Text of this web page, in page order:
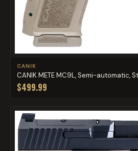
CANIK
CANIK METE MC9L, Semi-automatic,
$499.99